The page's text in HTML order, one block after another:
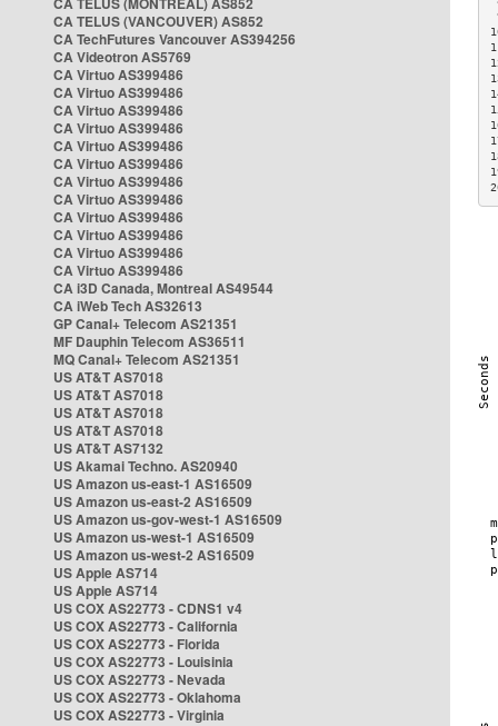
CA TELUS (VANCOUVER) AS852
CA TechFutures Vancouver AS394256
CA Videotron AS5769
CA Virtuo AS399486
CA Virtuo AS399486
CA Virtuo AS399486
CA Virtuo AS399486
CA Virtuo AS399486
CA Virtuo AS399486
CA Virtuo AS399486
CA Virtuo AS399486
CA Virtuo AS399486
CA Virtuo AS399486
CA Virtuo AS399486
CA Virtuo AS399486
CA i3D Canada, Montreal AS49544
CA iWeb Tech AS32613
GP Canal+ Telecom AS21351
MF Dauphin Telecom AS36511
MQ Canal+ Telecom AS21351
US AT&T AS7018
US AT&T AS7018
US AT&T AS7018
US AT&T AS7018
US AT&T AS7132
US Akamai Techno. AS20940
US Amazon us-east-1 AS16509
US Amazon us-east-2 AS16509
US Amazon us-gov-west-1 AS16509
US Amazon us-west-1 AS16509
US Amazon us-west-2 AS16509
US Apple AS714
US Apple AS714
US COX AS22773 - CDNS1 v4
US COX AS22773 - California
US COX AS22773 - Florida
US COX AS22773 - Louisinia
US COX AS22773 - Nevada
US COX AS22773 - Oklahoma
US COX AS22773 - Virginia